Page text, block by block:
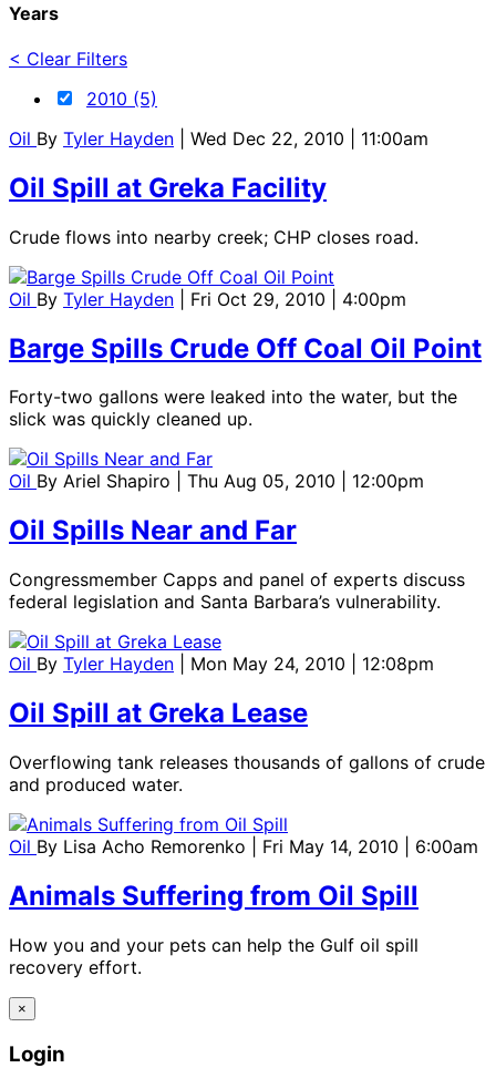
Years
< Clear Filters
2010 (5)
Oil By Tyler Hayden | Wed Dec 22, 2010 | 11:00am
Oil Spill at Greka Facility
Crude flows into nearby creek; CHP closes road.
Oil By Tyler Hayden | Fri Oct 29, 2010 | 4:00pm
Barge Spills Crude Off Coal Oil Point
Forty-two gallons were leaked into the water, but the
slick was quickly cleaned up.
Oil By Ariel Shapiro | Thu Aug 05, 2010 | 12:00pm
Oil Spills Near and Far
Congressmember Capps and panel of experts discuss
federal legislation and Santa Barbara’s vulnerability.
Oil By Tyler Hayden | Mon May 24, 2010 | 12:08pm
Oil Spill at Greka Lease
Overflowing tank releases thousands of gallons of crude
and produced water.
Oil By Lisa Acho Remorenko | Fri May 14, 2010 | 6:00am
Animals Suffering from Oil Spill
How you and your pets can help the Gulf oil spill
recovery effort.
×
Login